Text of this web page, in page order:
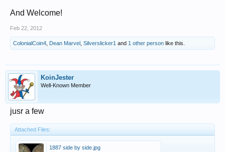
And Welcome!
Feb 22, 2012
ColonialCoin4 Dean Marvel Silverslicker1 and 1 other person like this.
KoinJester
Well-Known Member
jusr a few
Attached Files:
1887 side by side.jpg